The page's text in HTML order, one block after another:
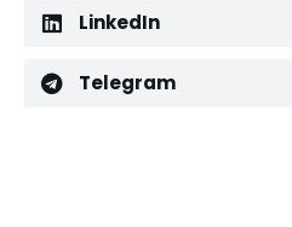
LinkedIn
Telegram